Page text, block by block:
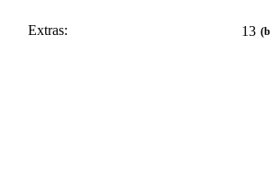
Extras: 13 (b